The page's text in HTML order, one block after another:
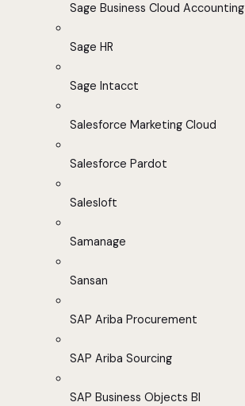
Sage Business Cloud Accounting
Sage HR
Sage Intacct
Salesforce Marketing Cloud
Salesforce Pardot
Salesloft
Samanage
Sansan
SAP Ariba Procurement
SAP Ariba Sourcing
SAP Business Objects BI